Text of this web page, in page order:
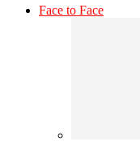
Face to Face